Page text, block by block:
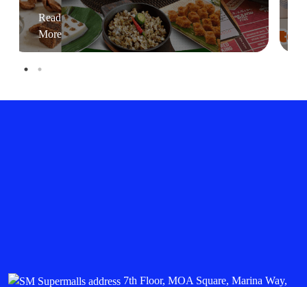
Read
More
7th Floor, MOA Square, Marina Way,